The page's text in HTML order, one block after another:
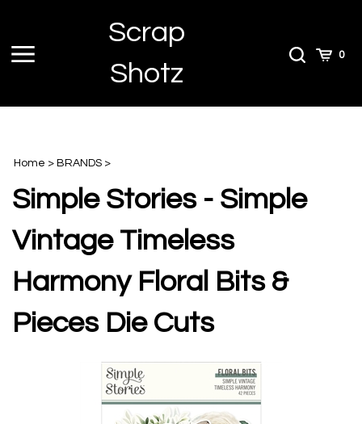
content
Toggle
Scrap
Shotz
ToggleCart0
Home > BRANDS >
Simple Stories - Simple
Vintage Timeless
Harmony Floral Bits &
Pieces Die Cuts